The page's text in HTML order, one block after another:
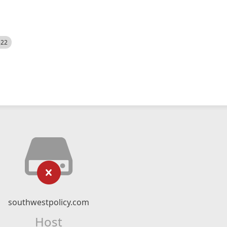
southwestpolicy.com
Host